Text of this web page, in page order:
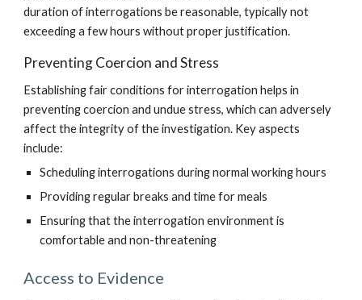
duration of interrogations be reasonable, typically not
exceeding a few hours without proper justification.
Preventing Coercion and Stress
Establishing fair conditions for interrogation helps in
preventing coercion and undue stress, which can adversely
affect the integrity of the investigation. Key aspects
include:
Scheduling interrogations during normal working hours
Providing regular breaks and time for meals
Ensuring that the interrogation environment is
comfortable and non-threatening
Access to Evidence